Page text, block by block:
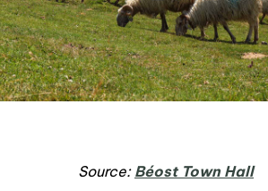
Source: Béost Town Hall